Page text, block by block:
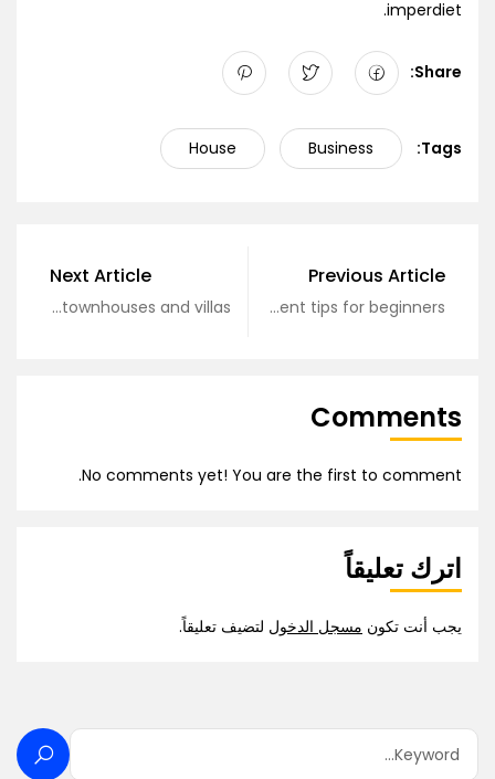
imperdiet.
Share:
Tags:
Business
House
Previous Article
Real estate investment tips for beginners
Next Article
Review of townhouses and villas
Comments
No comments yet! You are the first to comment.
اترك تعليقاً
يجب أنت تكون مسجل الدخول لتضيف تعليقاً.